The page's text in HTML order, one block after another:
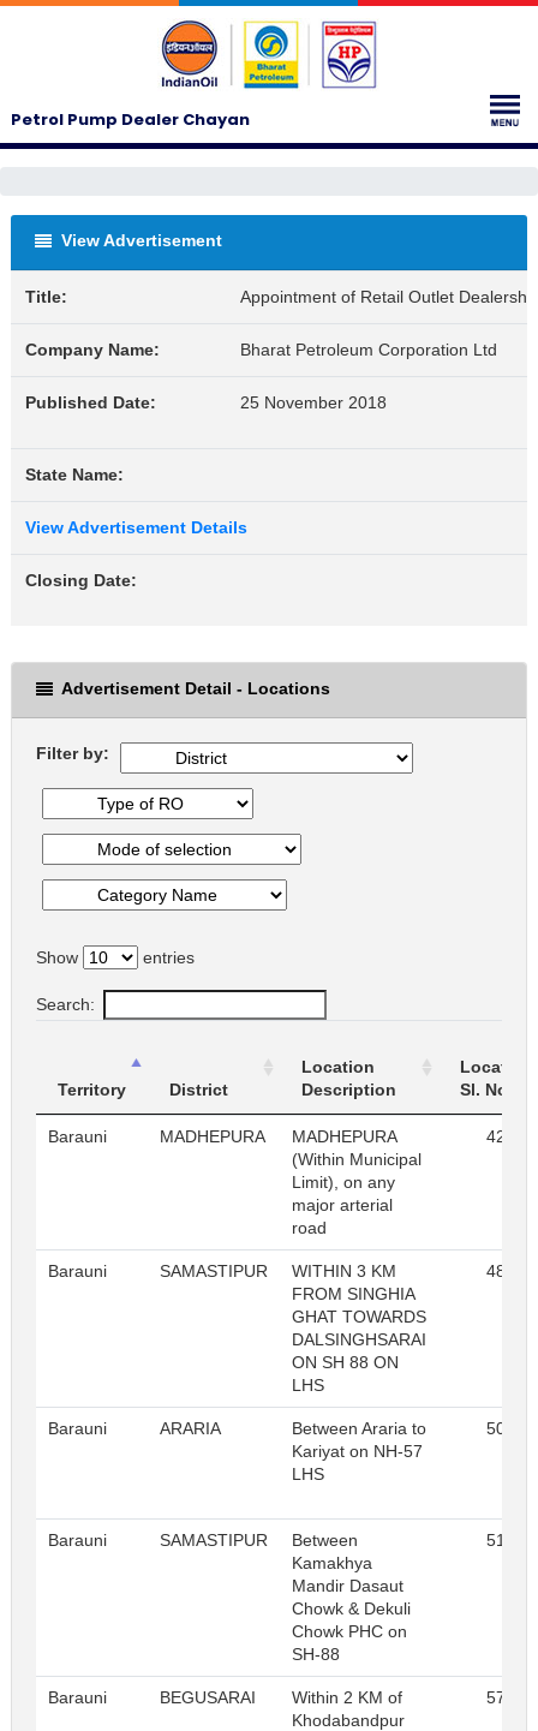
Petrol Pump Dealer Chayan
View Advertisement
Title: Appointment of Retail Outlet
Company Name: Bharat Petroleum Corporation Ltd
Published Date: 25 November 2018
State Name:
View Advertisement Details
Closing Date:
Advertisement Detail - Locations
Filter by:
Show entries
Search:
Territory District
Location
Description
Location
Sl. No.
Barauni MADHEPURA
MADHEPURA
(Within Municipal
Limit), on any
major arterial
road
42
Barauni SAMASTIPUR
WITHIN 3 KM
FROM SINGHIA
GHAT TOWARDS
DALSINGHSARAI
ON SH 88 ON
LHS
48
Barauni ARARIA
Between Araria to
Kariyat on NH-57
LHS
50
Barauni SAMASTIPUR
Between
Kamakhya
Mandir Dasaut
Chowk & Dekuli
Chowk PHC on
SH-88
51
Barauni BEGUSARAI
Within 2 KM of
Khodabandpur
57